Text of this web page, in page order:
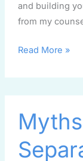
and building
from my
Read More »
About
Anxiety:
Separating